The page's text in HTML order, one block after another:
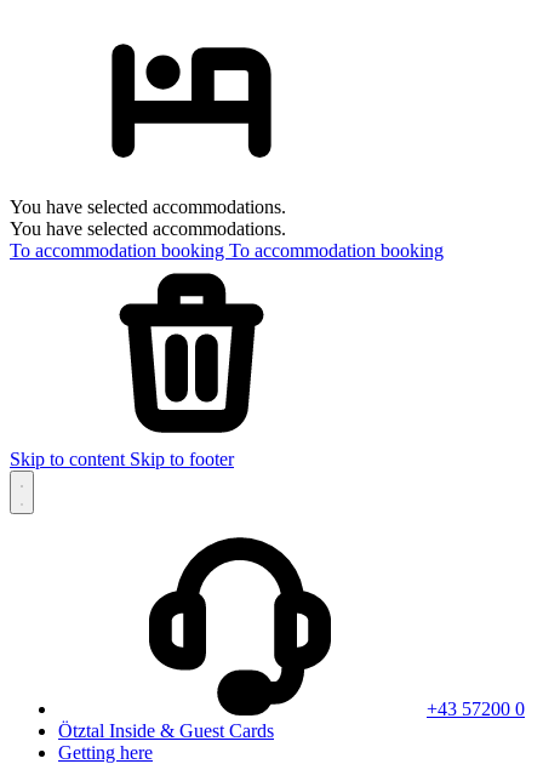
You have selected accommodations.
You have selected accommodations.
To accommodation booking To accommodation booking
Skip to content Skip to footer
+43 57200 0
Ötztal Inside & Guest Cards
Getting here